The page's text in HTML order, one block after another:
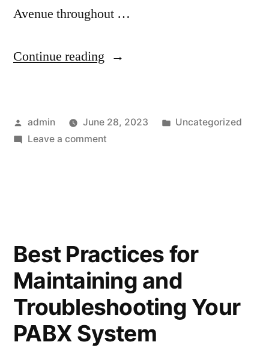
Avenue throughout …
Continue reading
admin June 28, 2023
Uncategorized
Leave a comment
Best Practices for
Maintaining and
Troubleshooting Your
PABX System